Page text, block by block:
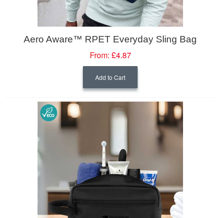
Aero Aware™ RPET Everyday Sling Bag
From: £4.87
Add to Cart